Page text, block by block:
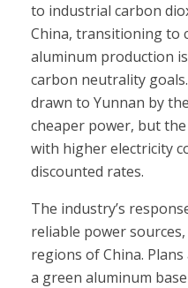
to industrial carbon
China, transitioning to
aluminum production
carbon neutrality
drawn to Yunnan by
cheaper power, but
with higher electricity
discounted rates.
The industry’s
reliable power
regions of China.
a green aluminum